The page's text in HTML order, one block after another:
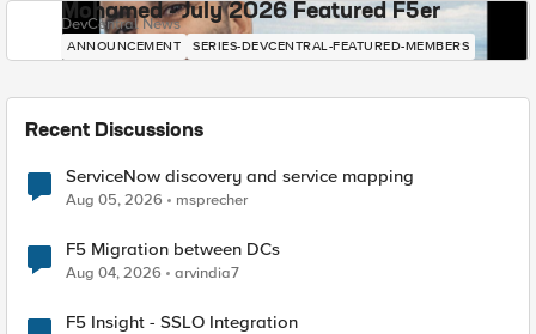
Mohamed - July 2026 Featured F5er
DevCentral News
ANNOUNCEMENT SERIES-DEVCENTRAL-FEATURED-MEMBERS
Recent Discussions
ServiceNow discovery and service mapping
Aug 05, 2026 msprecher
F5 Migration between DCs
Aug 04, 2026 arvindia7
F5 Insight - SSLO Integration